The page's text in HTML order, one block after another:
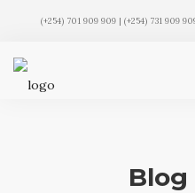
(+254) 701 909 909 | (+254) 731 909
MEMBERSHIP PLANSBlog